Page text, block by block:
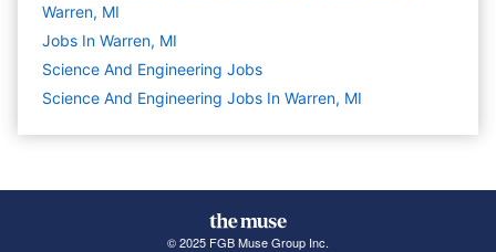
Warren, MI
Jobs In Warren, MI
Science And Engineering Jobs
Science And Engineering Jobs In Warren, MI
© 2025 FGB Muse Group Inc.